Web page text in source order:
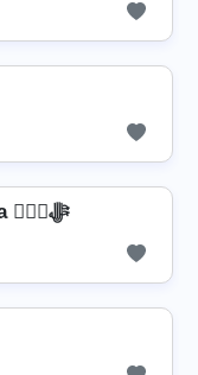
❦❦ﷻ H͛≋a≋b≋i≋b͛≋a ❦❦ﷻ